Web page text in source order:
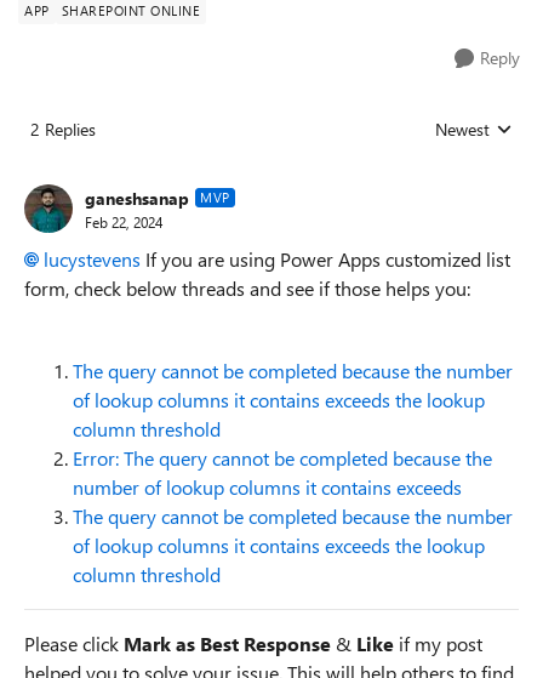
APP SHAREPOINT ONLINE
Reply
2 Replies Replies sorted
Newest
ganeshsanap MVP
Feb 22, 2024
lucystevens If you are using Power Apps customized list
form, check below threads and see if those helps you:
The query cannot be completed because the number
of lookup columns it contains exceeds the lookup
column threshold
Error: The query cannot be completed because the
number of lookup columns it contains exceeds
The query cannot be completed because the number
of lookup columns it contains exceeds the lookup
column threshold
Please click Mark as Best Response & Like if my post
helped you to solve your issue. This will help others to find